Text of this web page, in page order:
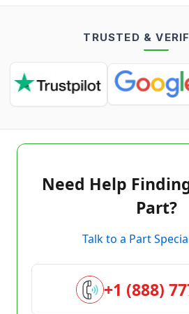
TRUSTED &
Need Help
Part?
Talk to a Part
+1 (888)